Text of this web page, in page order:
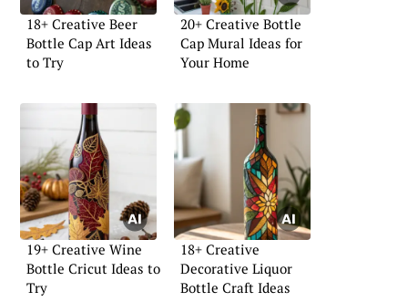
18+ Creative Beer
Bottle Cap Art Ideas
to Try
20+ Creative Bottle
Cap Mural Ideas for
Your Home
19+ Creative Wine
Bottle Cricut Ideas to
Try
18+ Creative
Decorative Liquor
Bottle Craft Ideas